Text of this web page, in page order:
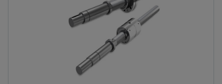
Diversity & Inclusion
Culture of Innovation
Pioneering Spirit
Global Apprenticeship
Formula Student
Events & Publications
Investor Relations Contact
Head of Group Communications & Public Affairs
+49 9132 82 8901